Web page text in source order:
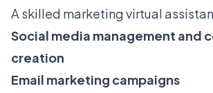
A skilled marketing virtual
Social media management and
creation
Email marketing campaigns